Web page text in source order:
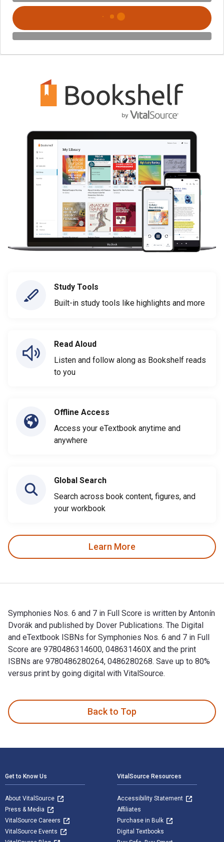
Study Tools
Built-in study tools like highlights and more
Read Aloud
Listen and follow along as Bookshelf reads
to you
Offline Access
Access your eTextbook anytime and
anywhere
Global Search
Search across book content, figures, and
your workbook
Learn More
Symphonies Nos. 6 and 7 in Full Score is written by Antonín
Dvorák and published by Dover Publications. The Digital
and eTextbook ISBNs for Symphonies Nos. 6 and 7 in Full
Score are 9780486314600, 048631460X and the print
ISBNs are 9780486280264, 0486280268. Save up to 80%
versus print by going digital with VitalSource.
Back to Top
Get to Know Us
About VitalSource
Press & Media
VitalSource Careers
VitalSource Events
VitalSource Resources
Accessibility Statement
Affiliates
Purchase in Bulk
Digital Textbooks